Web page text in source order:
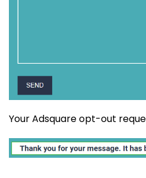
Your Adsquare opt-out